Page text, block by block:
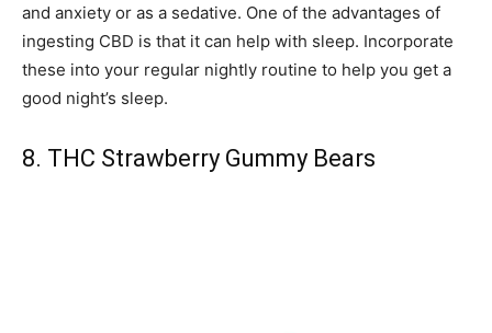
and anxiety or as a sedative. One of the advantages of
ingesting CBD is that it can help with sleep. Incorporate
these into your regular nightly routine to help you get a
good night’s sleep.
8. THC Strawberry Gummy Bears